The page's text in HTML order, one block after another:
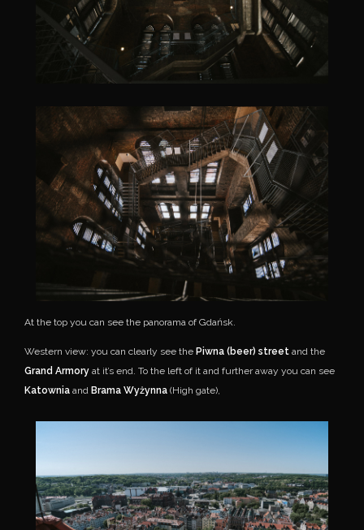
At the top you can see the panorama of Gdańsk.
Western view: you can clearly see the Piwna (beer) street and the
Grand Armory at it’s end. To the left of it and further away you can see
Katownia and Brama Wyżynna (High gate),